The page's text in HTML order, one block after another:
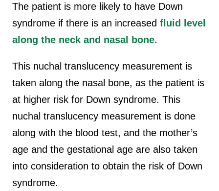
The patient is more likely to have Down
syndrome if there is an increased fluid level
along the neck and nasal bone.
This nuchal translucency measurement is
taken along the nasal bone, as the patient is
at higher risk for Down syndrome. This
nuchal translucency measurement is done
along with the blood test, and the mother’s
age and the gestational age are also taken
into consideration to obtain the risk of Down
syndrome.